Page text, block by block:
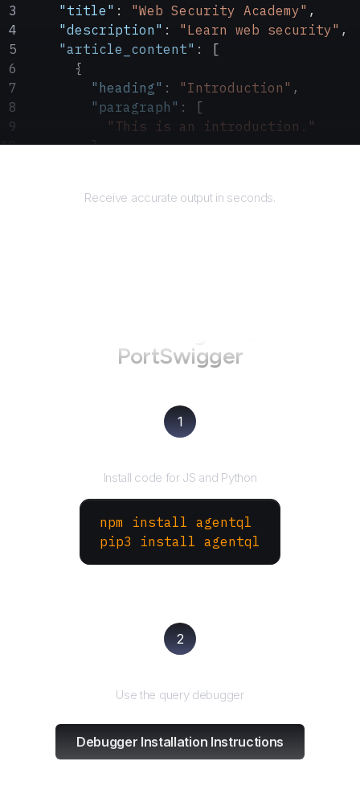
    "title"
: "Web Security Academy" ,
    "description"
: "Learn web security" ,
    "article_content"
: [
      {
        "heading"
: "Introduction" ,
        "paragraph"
: [
          "This is an introduction."
        ]
Receive accurate output in seconds.
PortSwigger
1
Install code for JS and Python
npm install agentql
pip3 install agentql
2
Use the query debugger
Debugger Installation Instructions